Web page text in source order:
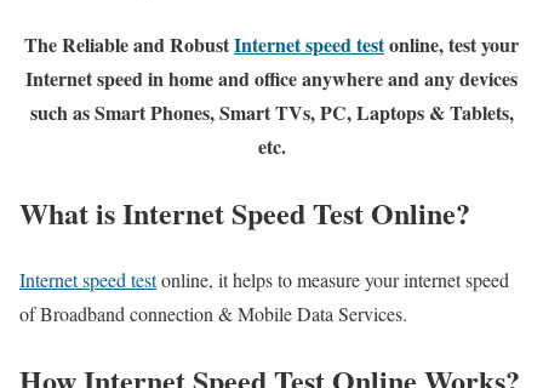
The Reliable and RobustInternet speed testonline, test your
Internet speed in home and office anywhere and any devices
such as Smart Phones, Smart TVs, PC, Laptops & Tablets,
etc.
What is Internet Speed Test Online?
Internet speed testonline, it helps to measure your internet speed
of Broadband connection & Mobile Data Services.